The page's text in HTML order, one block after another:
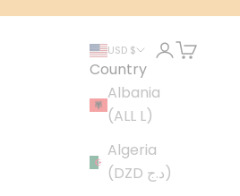
USD $
Country
Albania
(ALL L)
Algeria
(DZD د.ج)
Login
Cart